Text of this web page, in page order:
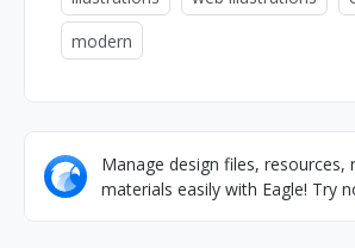
modern
Manage design files, resources,
materials easily with Eagle! Try